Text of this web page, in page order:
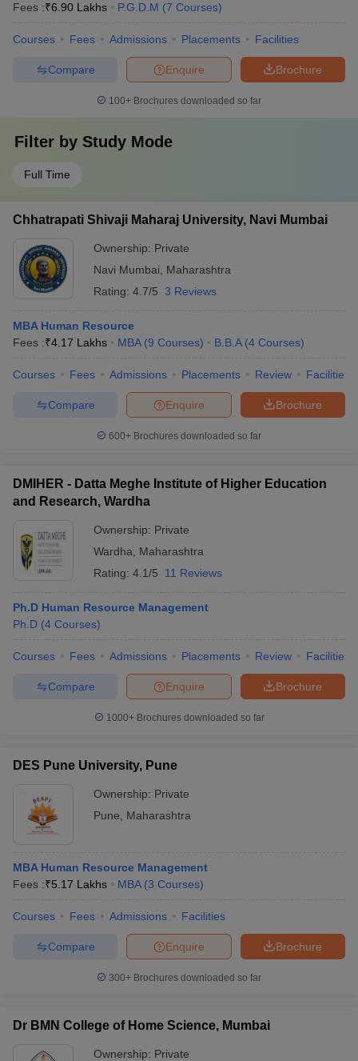
Fees :₹6.90 Lakhs P.G.D.M (7 Courses)
Courses Fees Admissions Placements Facilities
Brochure
Enquire
Compare
100+ Brochures downloaded so far
Filter by Study Mode
Full Time
Chhatrapati Shivaji Maharaj University, Navi Mumbai
Ownership: Private
Navi Mumbai
Maharashtra
Rating: 4.7/5 3 Reviews
MBA Human Resource
Fees :₹4.17 Lakhs MBA (9 Courses) B.B.A (4 Courses)
Courses Fees Admissions Placements Review Facilities
Brochure
Enquire
Compare
600+ Brochures downloaded so far
DMIHER - Datta Meghe Institute of Higher Education
and Research, Wardha
Ownership: Private
Wardha
Maharashtra
Rating: 4.1/5 11 Reviews
Ph.D Human Resource Management
Ph.D (4 Courses)
Courses Fees Admissions Placements Review Facilities
Brochure
Enquire
Compare
1000+Brochures downloaded so far
DES Pune University, Pune
Ownership: Private
Pune
Maharashtra
MBA Human Resource Management
Fees :₹5.17 Lakhs MBA (3 Courses)
Courses Fees Admissions Facilities
Brochure
Enquire
Compare
300+ Brochures downloaded so far
Dr BMN College of Home Science, Mumbai
Ownership: Private